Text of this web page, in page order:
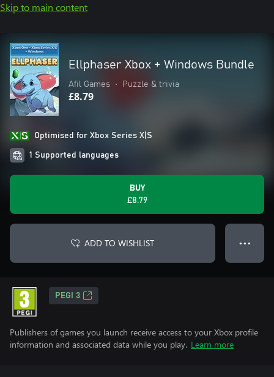
Skip to main content
Ellphaser Xbox + Windows Bundle
Afil Games • Puzzle & trivia
£8.79
Optimised for Xbox Series X|S
1 Supported languages
BUY
£8.79
ADD TO WISHLIST ● ● ●
PEGI 3
Publishers of games you launch receive access to your Xbox profile
information and associated data while you play. Learn more